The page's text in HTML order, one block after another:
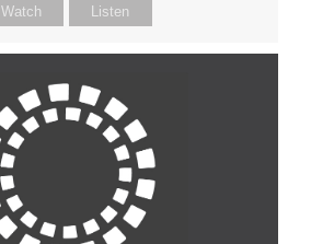
Watch Listen